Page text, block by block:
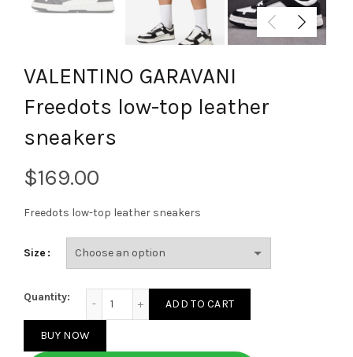
VALENTINO GARAVANI
Freedots low-top leather
sneakers
$
Freedots low-top leather sneakers
Size
Quantity:
ADD TO CART
BUY NOW